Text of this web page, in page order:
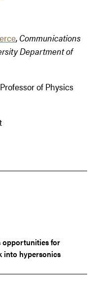
, Communications
Department of
of Physics
opportunities for
into hypersonics